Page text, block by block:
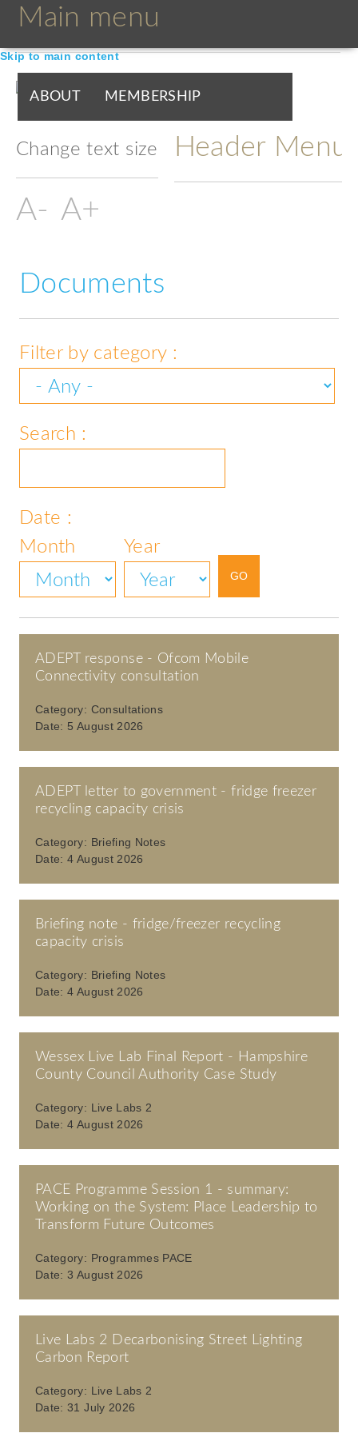
Skip to main content
Change text size Header Menu
Main menu
ABOUT MEMBERSHIP
BOARDS & GROUPS
BLOGS
Documents
Filter by category :
Search :
Date :
Month
Year
ADEPT response - Ofcom Mobile
Connectivity consultation
Category: Consultations
Date: 5 August 2026
ADEPT letter to government - fridge freezer
recycling capacity crisis
Category: Briefing Notes
Date:4 August 2026
Briefing note - fridge/freezer recycling
capacity crisis
Category: Briefing Notes
Date:4 August 2026
Wessex Live Lab Final Report - Hampshire
County Council Authority Case Study
Category: Live Labs 2
Date:4 August 2026
PACE Programme Session 1 - summary:
Working on the System: Place Leadership to
Transform Future Outcomes
Category: Programmes PACE
Date:3 August 2026
Live Labs 2 Decarbonising Street Lighting
Carbon Report
Category: Live Labs 2
Date:31 July 2026